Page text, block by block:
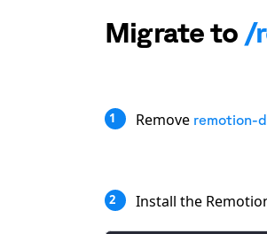
Migrate to /
1 Remove remotion-
2 Install the